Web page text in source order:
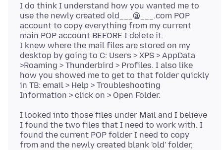
I do think I understand how you wanted me to
use the newly created old___@___.com POP
account to copy everything from my current
main POP account BEFORE I delete it.
I knew where the mail files are stored on my
desktop by going to C: Users > XPS > AppData
>Roaming > Thunderbird > Profiles. I also like
how you showed me to get to that folder quickly
in TB: email > Help > Troubleshooting
I looked into those files under Mail and I believe
I found the two files that I need to work with. I
found the current POP folder I need to copy
from and the newly created blank 'old' folder,